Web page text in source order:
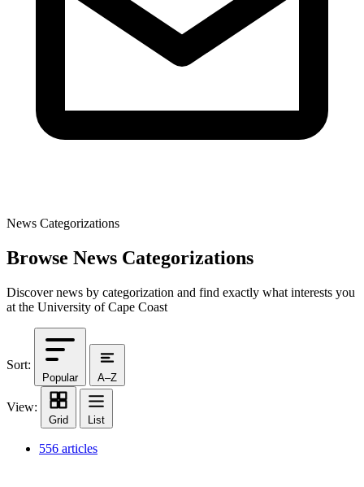
News Categorizations
Browse News Categorizations
Discover news by categorization and find exactly what interests you
at the University of Cape Coast
Sort:
Popular A–Z
View:
Grid List
556 articles